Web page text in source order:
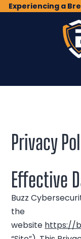
SkipExperiencing a
Privacy
Effective
Buzz
the
website https://